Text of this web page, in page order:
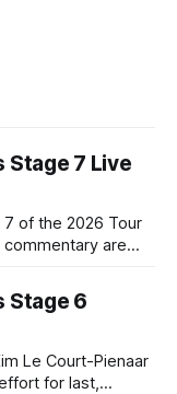
Stage 7 Live
of the 2026 Tour
commentary are
Stage 6
Le Court-Pienaar
for last,